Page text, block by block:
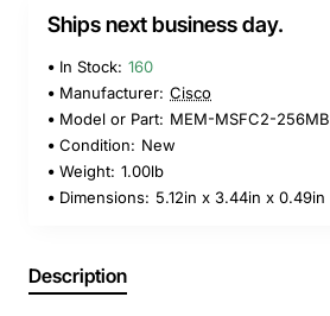
Ships next business day.
In Stock: 160
Manufacturer: Cisco
Model or Part: MEM-MSFC2-256MB
Condition: New
Weight: 1.00lb
Dimensions: 5.12in x 3.44in x 0.49in
Description